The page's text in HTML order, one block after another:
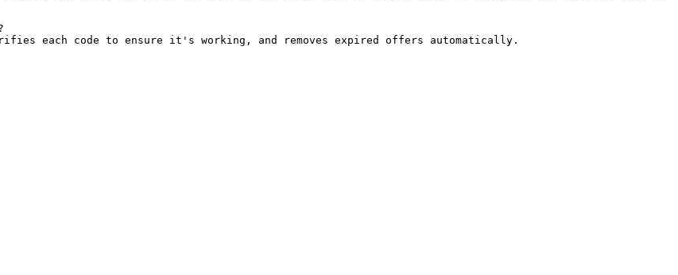
each code to ensure it's working, and removes expired offers automatically.